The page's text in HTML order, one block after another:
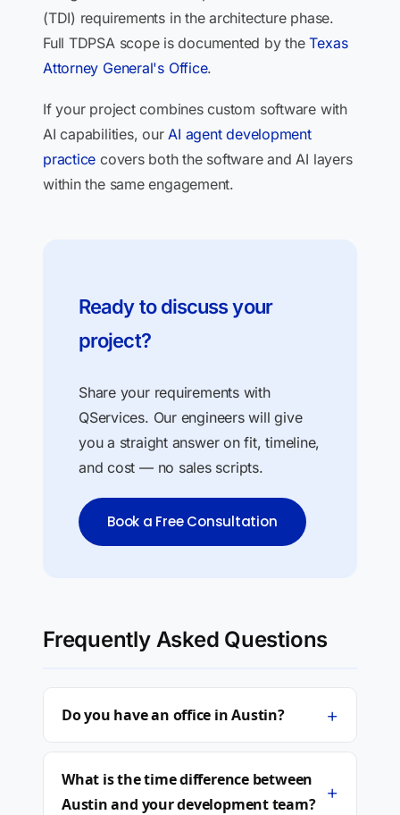
(TDI) requirements in the architecture phase.
Full TDPSA scope is documented by theTexas
Attorney General's Office.
If your project combines custom software with
AI capabilities, ourAI agent development
practice covers both the software and AI layers
within the same engagement.
Ready to discuss your
project?
Share your requirements with
QServices. Our engineers will give
you a straight answer on fit, timeline,
and cost — no sales scripts.
Book a Free Consultation
Frequently Asked Questions
Do you have an office in Austin? +
What is the time difference between
Austin and your development team?
+